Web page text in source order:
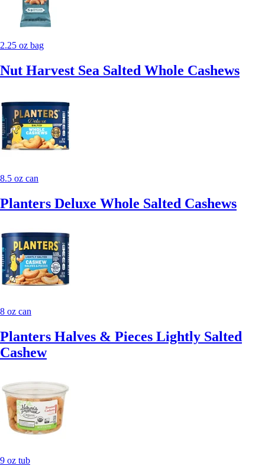
2.25 oz bag
Nut Harvest Sea Salted Whole Cashews
8.5 oz can
Planters Deluxe Whole Salted Cashews
8 oz can
Planters Halves & Pieces Lightly Salted
Cashew
9 oz tub